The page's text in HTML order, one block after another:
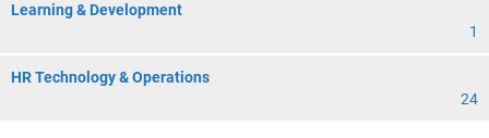
Learning & Development
1
HR Technology & Operations
24